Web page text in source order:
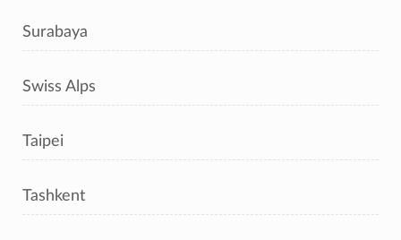
Surabaya
Swiss Alps
Taipei
Tashkent